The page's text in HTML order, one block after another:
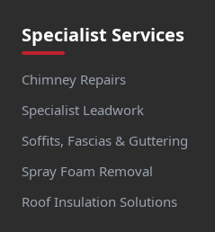
Specialist Services
Chimney Repairs
Specialist Leadwork
Soffits, Fascias & Guttering
Spray Foam Removal
Roof Insulation Solutions